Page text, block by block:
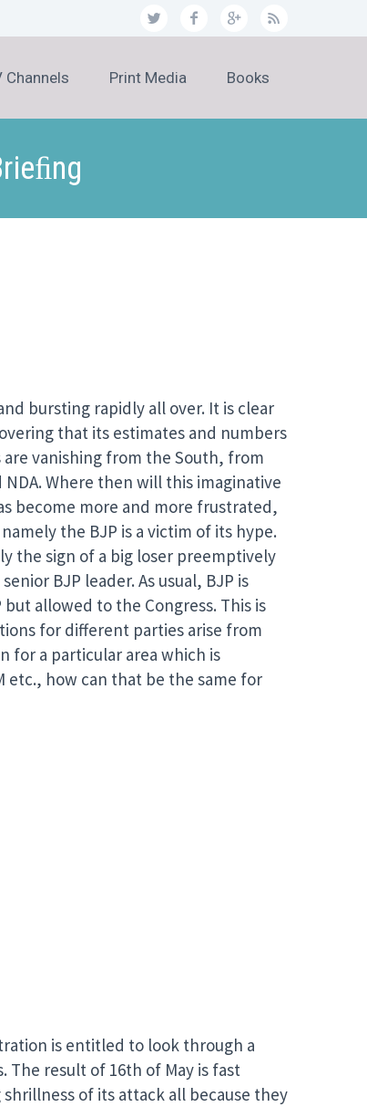
Channels Print Media Books
bursting rapidly all over. It is clear
that its estimates and numbers
vanishing from the South, from
Where then will this imaginative
become more and more frustrated,
the BJP is a victim of its hype.
the sign of a big loser preemptively
BJP leader. As usual, BJP is
allowed to the Congress. This is
for different parties arise from
for a particular area which is
etc., how can that be the same for
is entitled to look through a
The result of 16th of May is fast
of its attack all because they